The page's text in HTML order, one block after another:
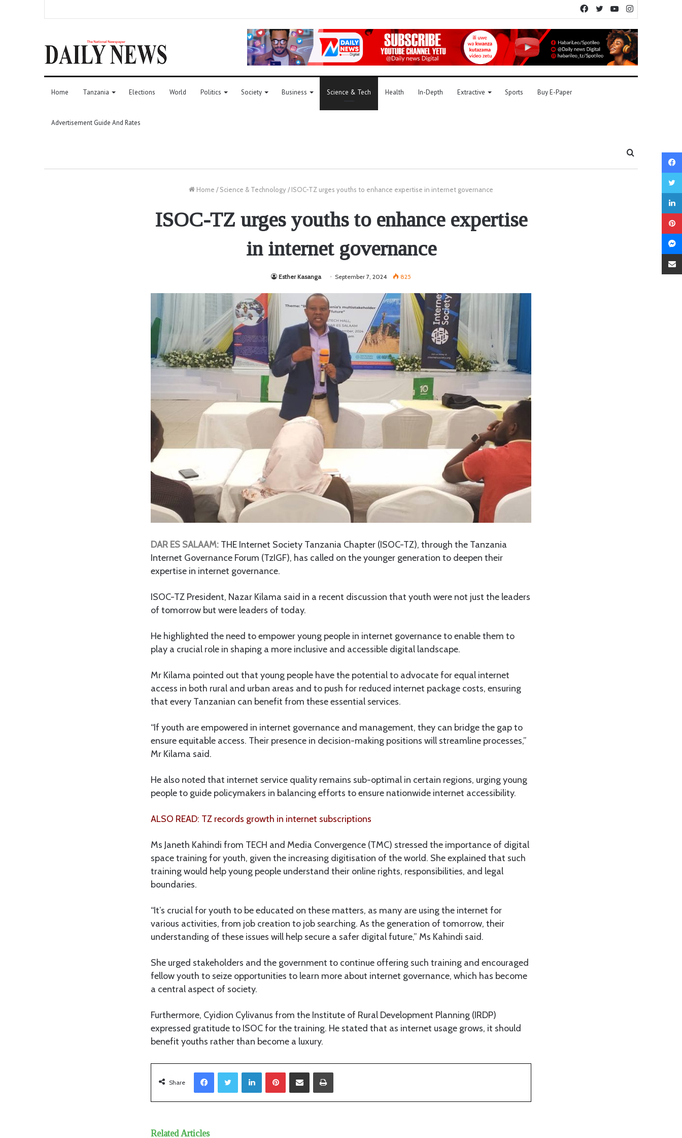
YouTube
Twitter
Facebook
Home Tanzania Elections World Politics Society Business Science & Tech Health In-Depth Extractive Sports Buy E-Paper
Advertisement Guide And Rates
Home / Science & Technology/ ISOC-TZ urges youths to enhance expertise in internet governance
ISOC-TZ urges youths to enhance expertise
in internet governance
Esther Kasanga September 7, 2024 825
DAR ES SALAAM: THE Internet Society Tanzania Chapter (ISOC-TZ), through the Tanzania
Internet Governance Forum (TzIGF), has called on the younger generation to deepen their
expertise in internet governance.
ISOC-TZ President, Nazar Kilama said in a recent discussion that youth were not just the leaders
of tomorrow but were leaders of today.
He highlighted the need to empower young people in internet governance to enable them to
play a crucial role in shaping a more inclusive and accessible digital landscape.
Mr Kilama pointed out that young people have the potential to advocate for equal internet
access in both rural and urban areas and to push for reduced internet package costs, ensuring
that every Tanzanian can benefit from these essential services.
“If youth are empowered in internet governance and management, they can bridge the gap to
ensure equitable access. Their presence in decision-making positions will streamline processes,”
Mr Kilama said.
He also noted that internet service quality remains sub-optimal in certain regions, urging young
people to guide policymakers in balancing efforts to ensure nationwide internet accessibility.
ALSO READ: TZ records growth in internet subscriptions
Ms Janeth Kahindi from TECH and Media Convergence (TMC) stressed the importance of digital
space training for youth, given the increasing digitisation of the world. She explained that such
training would help young people understand their online rights, responsibilities, and legal
boundaries.
“It’s crucial for youth to be educated on these matters, as many are using the internet for
various activities, from job creation to job searching. As the generation of tomorrow, their
understanding of these issues will help secure a safer digital future,” Ms Kahindi said.
She urged stakeholders and the government to continue offering such training and encouraged
fellow youth to seize opportunities to learn more about internet governance, which has become
a central aspect of society.
Furthermore, Cyidion Cylivanus from the Institute of Rural Development Planning (IRDP)
expressed gratitude to ISOC for the training. He stated that as internet usage grows, it should
benefit youths rather than become a luxury.
Share
LinkedIn
Related Articles